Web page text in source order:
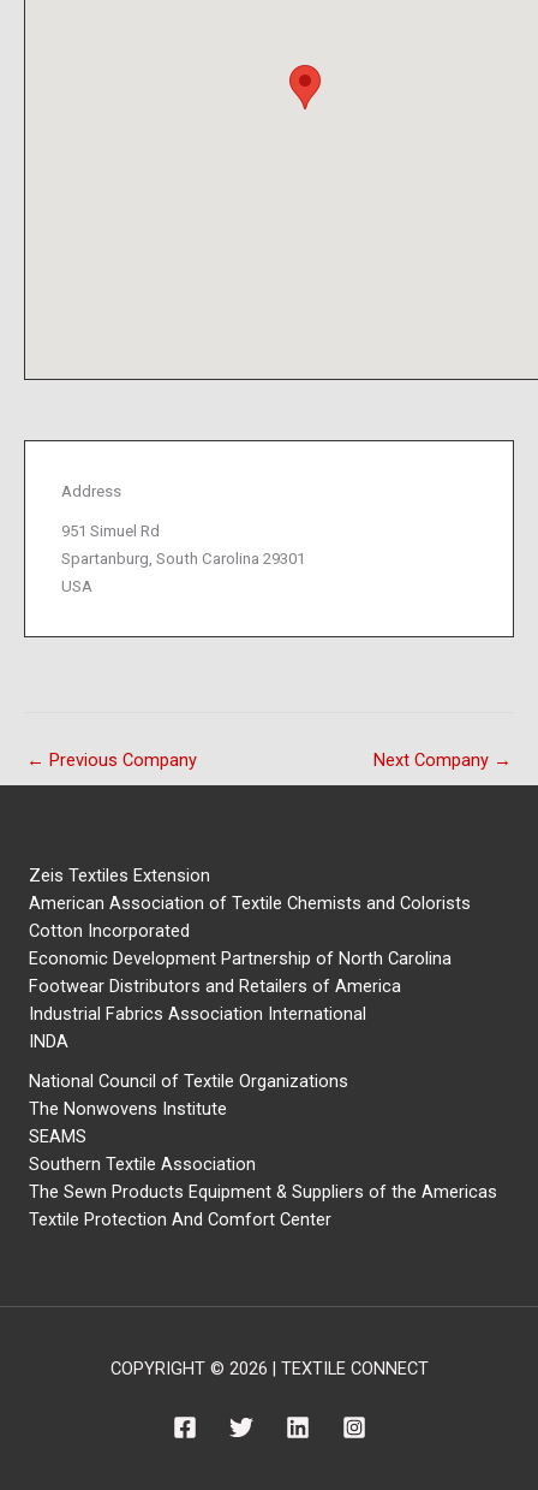
Address
951 Simuel Rd
Spartanburg, South Carolina 29301
USA
← Previous Company Next Company →
Zeis Textiles Extension
American Association of Textile Chemists and Colorists
Cotton Incorporated
Economic Development Partnership of North Carolina
Footwear Distributors and Retailers of America
Industrial Fabrics Association International
INDA
National Council of Textile Organizations
The Nonwovens Institute
SEAMS
Southern Textile Association
The Sewn Products Equipment & Suppliers of the Americas
Textile Protection And Comfort Center
COPYRIGHT © 2026 | TEXTILE CONNECT